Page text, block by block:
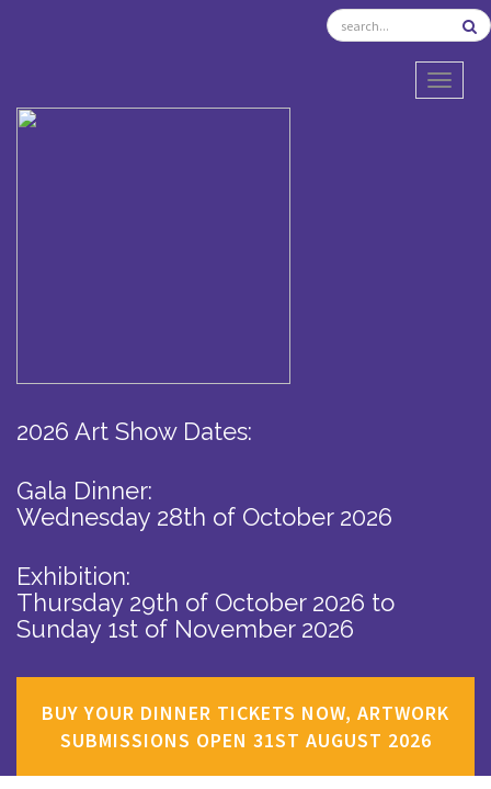
2026 Art Show Dates:
Gala Dinner:
Wednesday 28th of October 2026
Exhibition:
Thursday 29th of October 2026 to
Sunday 1st of November 2026
BUY YOUR DINNER TICKETS NOW, ARTWORK
SUBMISSIONS OPEN 31ST AUGUST 2026